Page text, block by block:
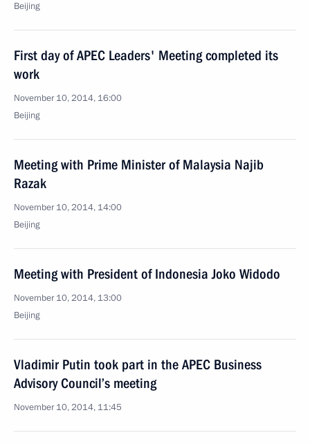
Beijing
First day of APEC Leaders' Meeting completed its
work
November 10, 2014, 16:00
Beijing
Meeting with Prime Minister of Malaysia Najib
Razak
November 10, 2014, 14:00
Beijing
Meeting with President of Indonesia Joko Widodo
November 10, 2014, 13:00
Beijing
Vladimir Putin took part in the APEC Business
Advisory Council’s meeting
November 10, 2014, 11:45